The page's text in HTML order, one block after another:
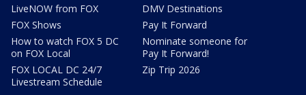
LiveNOW from FOX
FOX Shows
How to watch FOX 5 DC
on FOX Local
FOX LOCAL DC 24/7
Livestream Schedule
DMV Destinations
Pay It Forward
Nominate someone for
Pay It Forward!
Zip Trip 2026